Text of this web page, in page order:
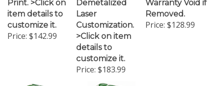
item details to
customize it.
Price:$142.99
Laser
Customization.
>Click on item
details to
customize it.
Price:$183.99
Removed.
Price:$128.99